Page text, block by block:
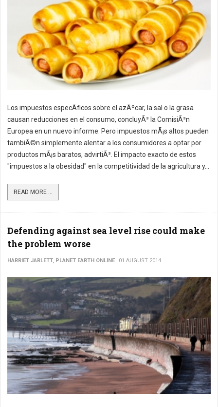
Los impuestos especÃ­ficos sobre el azÃºcar, la sal o la grasa
causan reducciones en el consumo, concluyÃ³ la ComisiÃ³n
Europea en un nuevo informe. Pero impuestos mÃ¡s altos pueden
tambiÃ©n simplemente alentar a los consumidores a optar por
productos mÃ¡s baratos, advirtiÃ³. El impacto exacto de estos
"impuestos a la obesidad" en la competitividad de la agricultura y...
READ MORE ...
Defending against sea level rise could make
the problem worse
HARRIET JARLETT, PLANET EARTH ONLINE 01 AUGUST 2014